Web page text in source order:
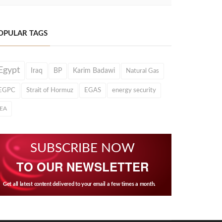
TAGS
Iraq BP Karim Badawi Natural Gas
Strait of Hormuz EGAS energy security
SUBSCRIBE NOW
TO OUR NEWSLETTER
Get all latest content delivered to your email a few times a month.